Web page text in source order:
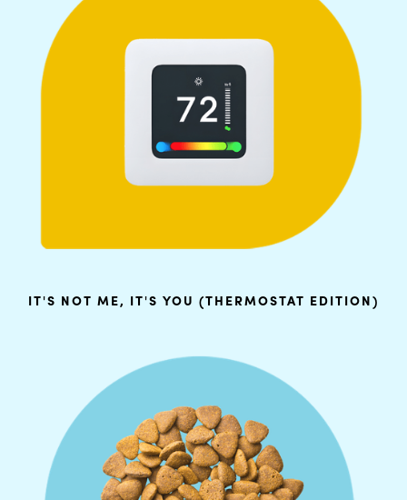
IT'S NOT ME, IT'S YOU (THERMOSTAT EDITION)